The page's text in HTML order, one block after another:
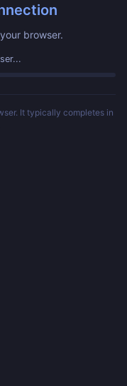
browser.
It typically completes in